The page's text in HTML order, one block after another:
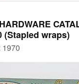
(Stapled wraps)
1970